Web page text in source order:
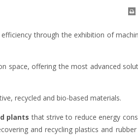
through the exhibition of
space, offering the most advanced
recycled and bio-based materials.
plants that strive to reduce energy
and recycling plastics and